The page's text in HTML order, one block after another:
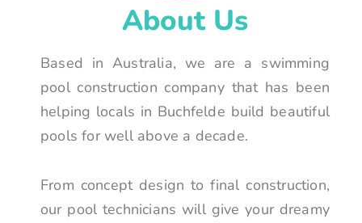
About Us
Based in Australia, we are a swimming
pool construction company that has been
helping locals in Buchfelde build beautiful
pools for well above a decade.
From concept design to final construction,
our pool technicians will give your dreamy